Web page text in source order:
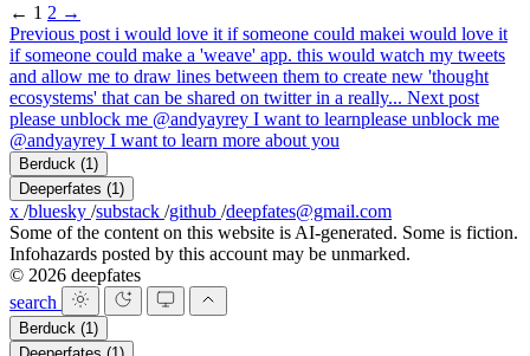
← 1 2 →
Previous post i would love it if someone could makei would love it
if someone could make a 'weave' app. this would watch my tweets
and allow me to draw lines between them to create new 'thought
ecosystems' that can be shared on twitter in a really... Next post
please unblock me @andyayrey I want to learnplease unblock me
@andyayrey I want to learn more about you
Berduck (1)
Deeperfates (1)
x /bluesky /substack /github /deepfates@gmail.com
Some of the content on this website is AI-generated. Some is fiction.
Infohazards posted by this account may be unmarked.
© 2026 deepfates
search
Berduck (1)